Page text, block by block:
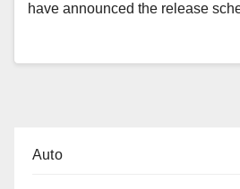
have announced the release
Auto